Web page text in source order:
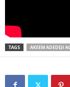
TAGS AKEEM ADEDEJI